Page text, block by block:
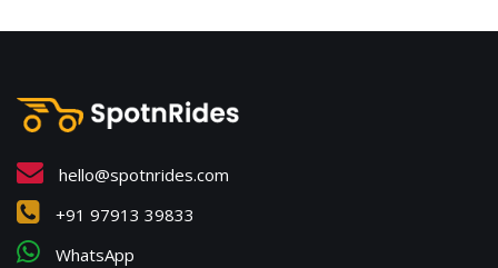
hello@spotnrides.com
+91 97913 39833
WhatsApp